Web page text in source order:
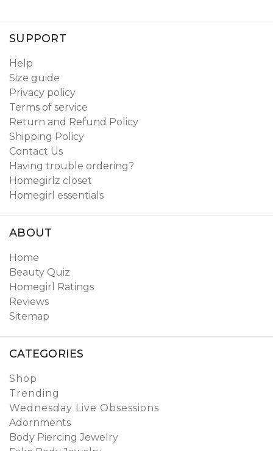
SUPPORT
Help
Size guide
Privacy policy
Terms of service
Return and Refund Policy
Shipping Policy
Contact Us
Having trouble ordering?
Homegirlz closet
Homegirl essentials
ABOUT
Home
Beauty Quiz
Homegirl Ratings
Reviews
Sitemap
CATEGORIES
Shop
Trending
Wednesday Live Obsessions
Adornments
Body Piercing Jewelry